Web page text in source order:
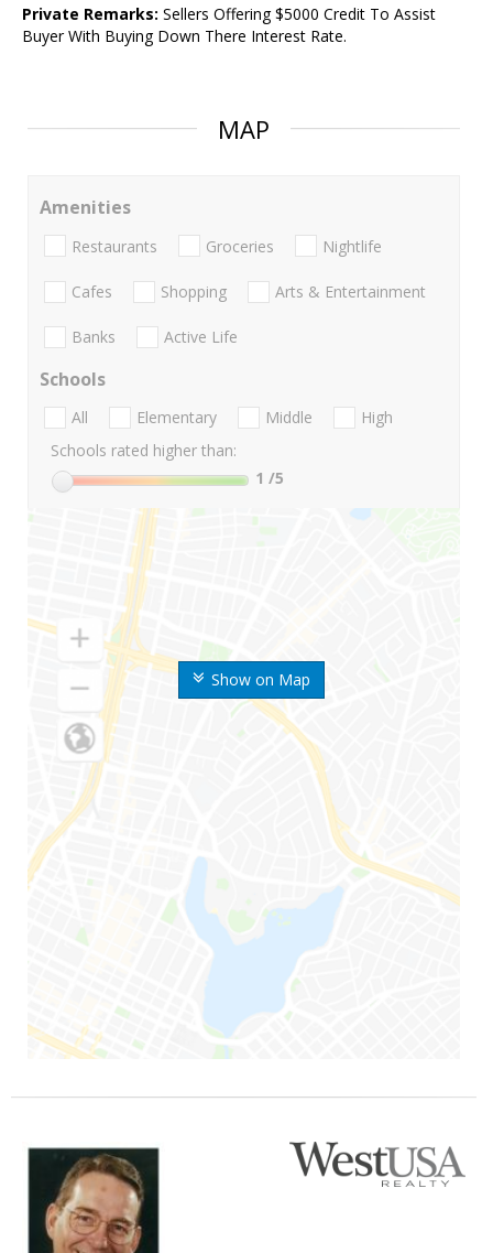
Private Remarks: Sellers Offering $5000 Credit To Assist
Buyer With Buying Down There Interest Rate.
MAP
Show on Map
Amenities
Restaurants Groceries Nightlife
Cafes Shopping Arts & Entertainment
Banks Active Life
Schools
All Elementary Middle
High
Schools rated higher than:
1 /5